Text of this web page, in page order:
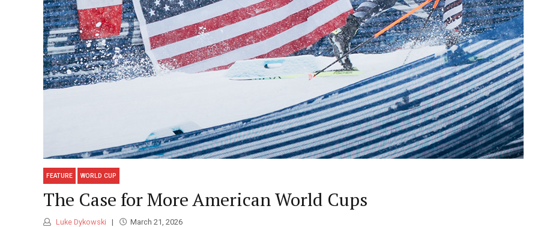
FEATURE WORLD CUP
The Case for More American World Cups
Luke Dykowski March 21, 2026